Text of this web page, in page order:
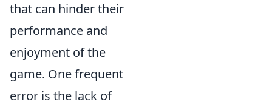
that can hinder their
performance and
enjoyment of the
game. One frequent
error is the lack of